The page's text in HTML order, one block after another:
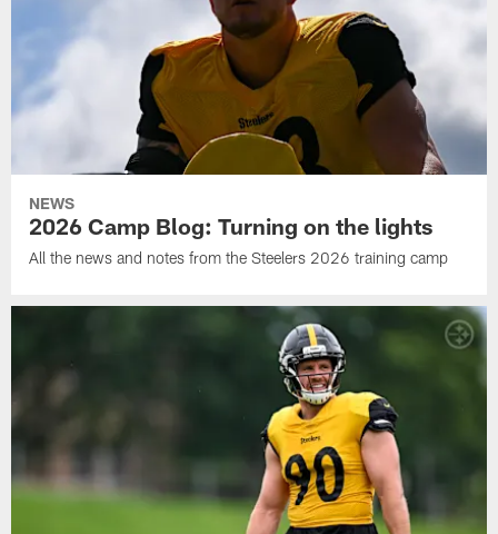
NEWS
2026 Camp Blog: Turning on the lights
All the news and notes from the Steelers 2026 training camp